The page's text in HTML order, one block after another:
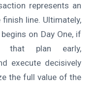
represents an
line. Ultimately,
on Day One, if
that plan early,
execute decisively
the full value of the